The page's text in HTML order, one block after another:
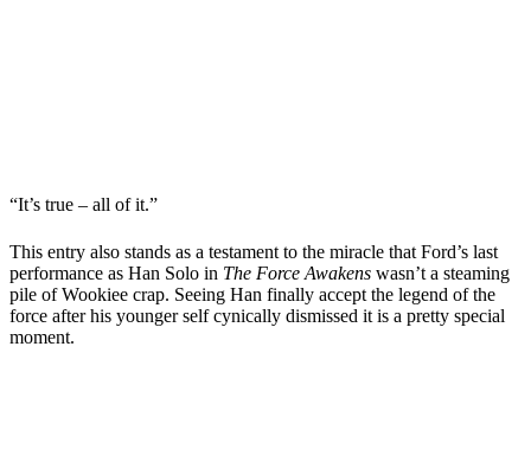
“It’s true – all of it.”
This entry also stands as a testament to the miracle that Ford’s last
performance as Han Solo in The Force Awakens wasn’t a steaming
pile of Wookiee crap. Seeing Han finally accept the legend of the
force after his younger self cynically dismissed it is a pretty special
moment.